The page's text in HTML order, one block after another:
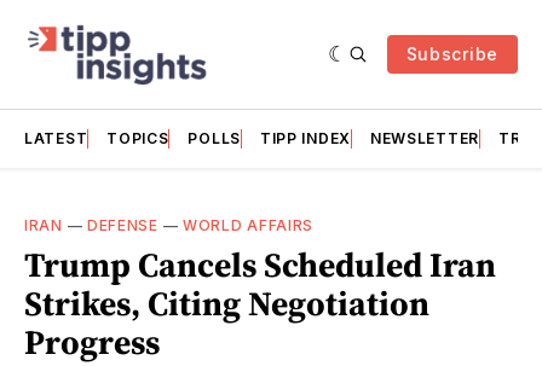
Subscribe
LATEST TOPICS POLLS TIPP INDEX NEWSLETTER
IRAN — DEFENSE — WORLD AFFAIRS
Trump Cancels Scheduled Iran
Strikes, Citing Negotiation
Progress